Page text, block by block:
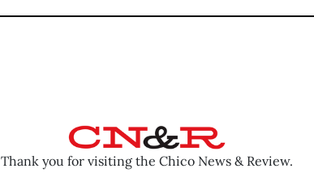
Thank you for visiting the Chico News & Review.